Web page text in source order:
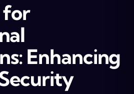
for
Enhancing